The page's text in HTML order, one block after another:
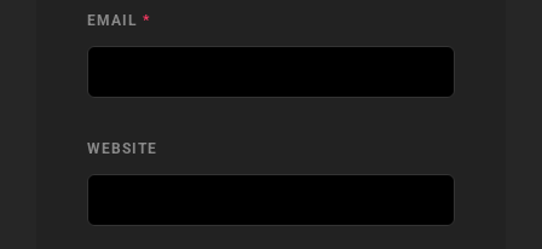
EMAIL *
WEBSITE